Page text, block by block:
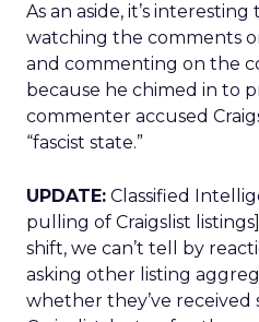
As an aside, it’s
watching the comments
and commenting on the
because he chimed in to
commenter accused
“fascist state.”
UPDATE: Classified
pulling of Craigslist
shift, we can’t tell by
asking other listing
whether they’ve received